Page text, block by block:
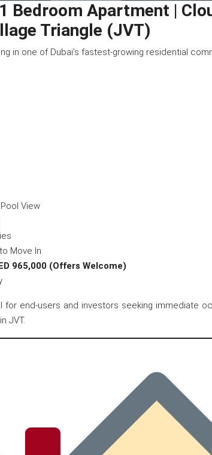
Bedroom Apartment |
Triangle (JVT)
in one of Dubai’s fastest-growing residential
View
Move In
965,000 (Offers Welcome)
for end-users and investors seeking immediate
JVT.